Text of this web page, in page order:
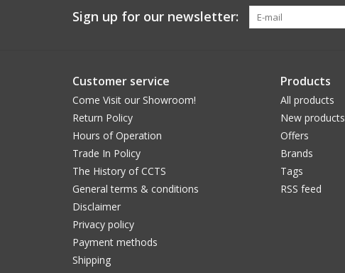
Sign up for our newsletter:
Customer service
Come Visit our Showroom!
Return Policy
Hours of Operation
Trade In Policy
The History of CCTS
General terms & conditions
Disclaimer
Privacy policy
Payment methods
Shipping
Products
All products
New products
Offers
Brands
Tags
RSS feed